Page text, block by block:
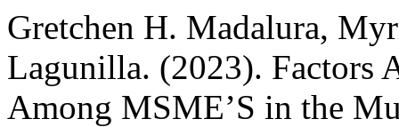
Gretchen H. Madalura,
Lagunilla. (2023). Factors
Among MSME’S in the